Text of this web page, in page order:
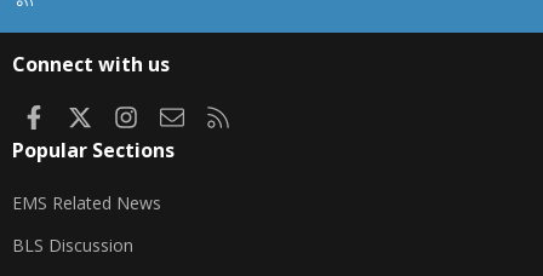
Connect with us
FacebookInstagram
Contact us
Popular Sections
EMS Related News
BLS Discussion